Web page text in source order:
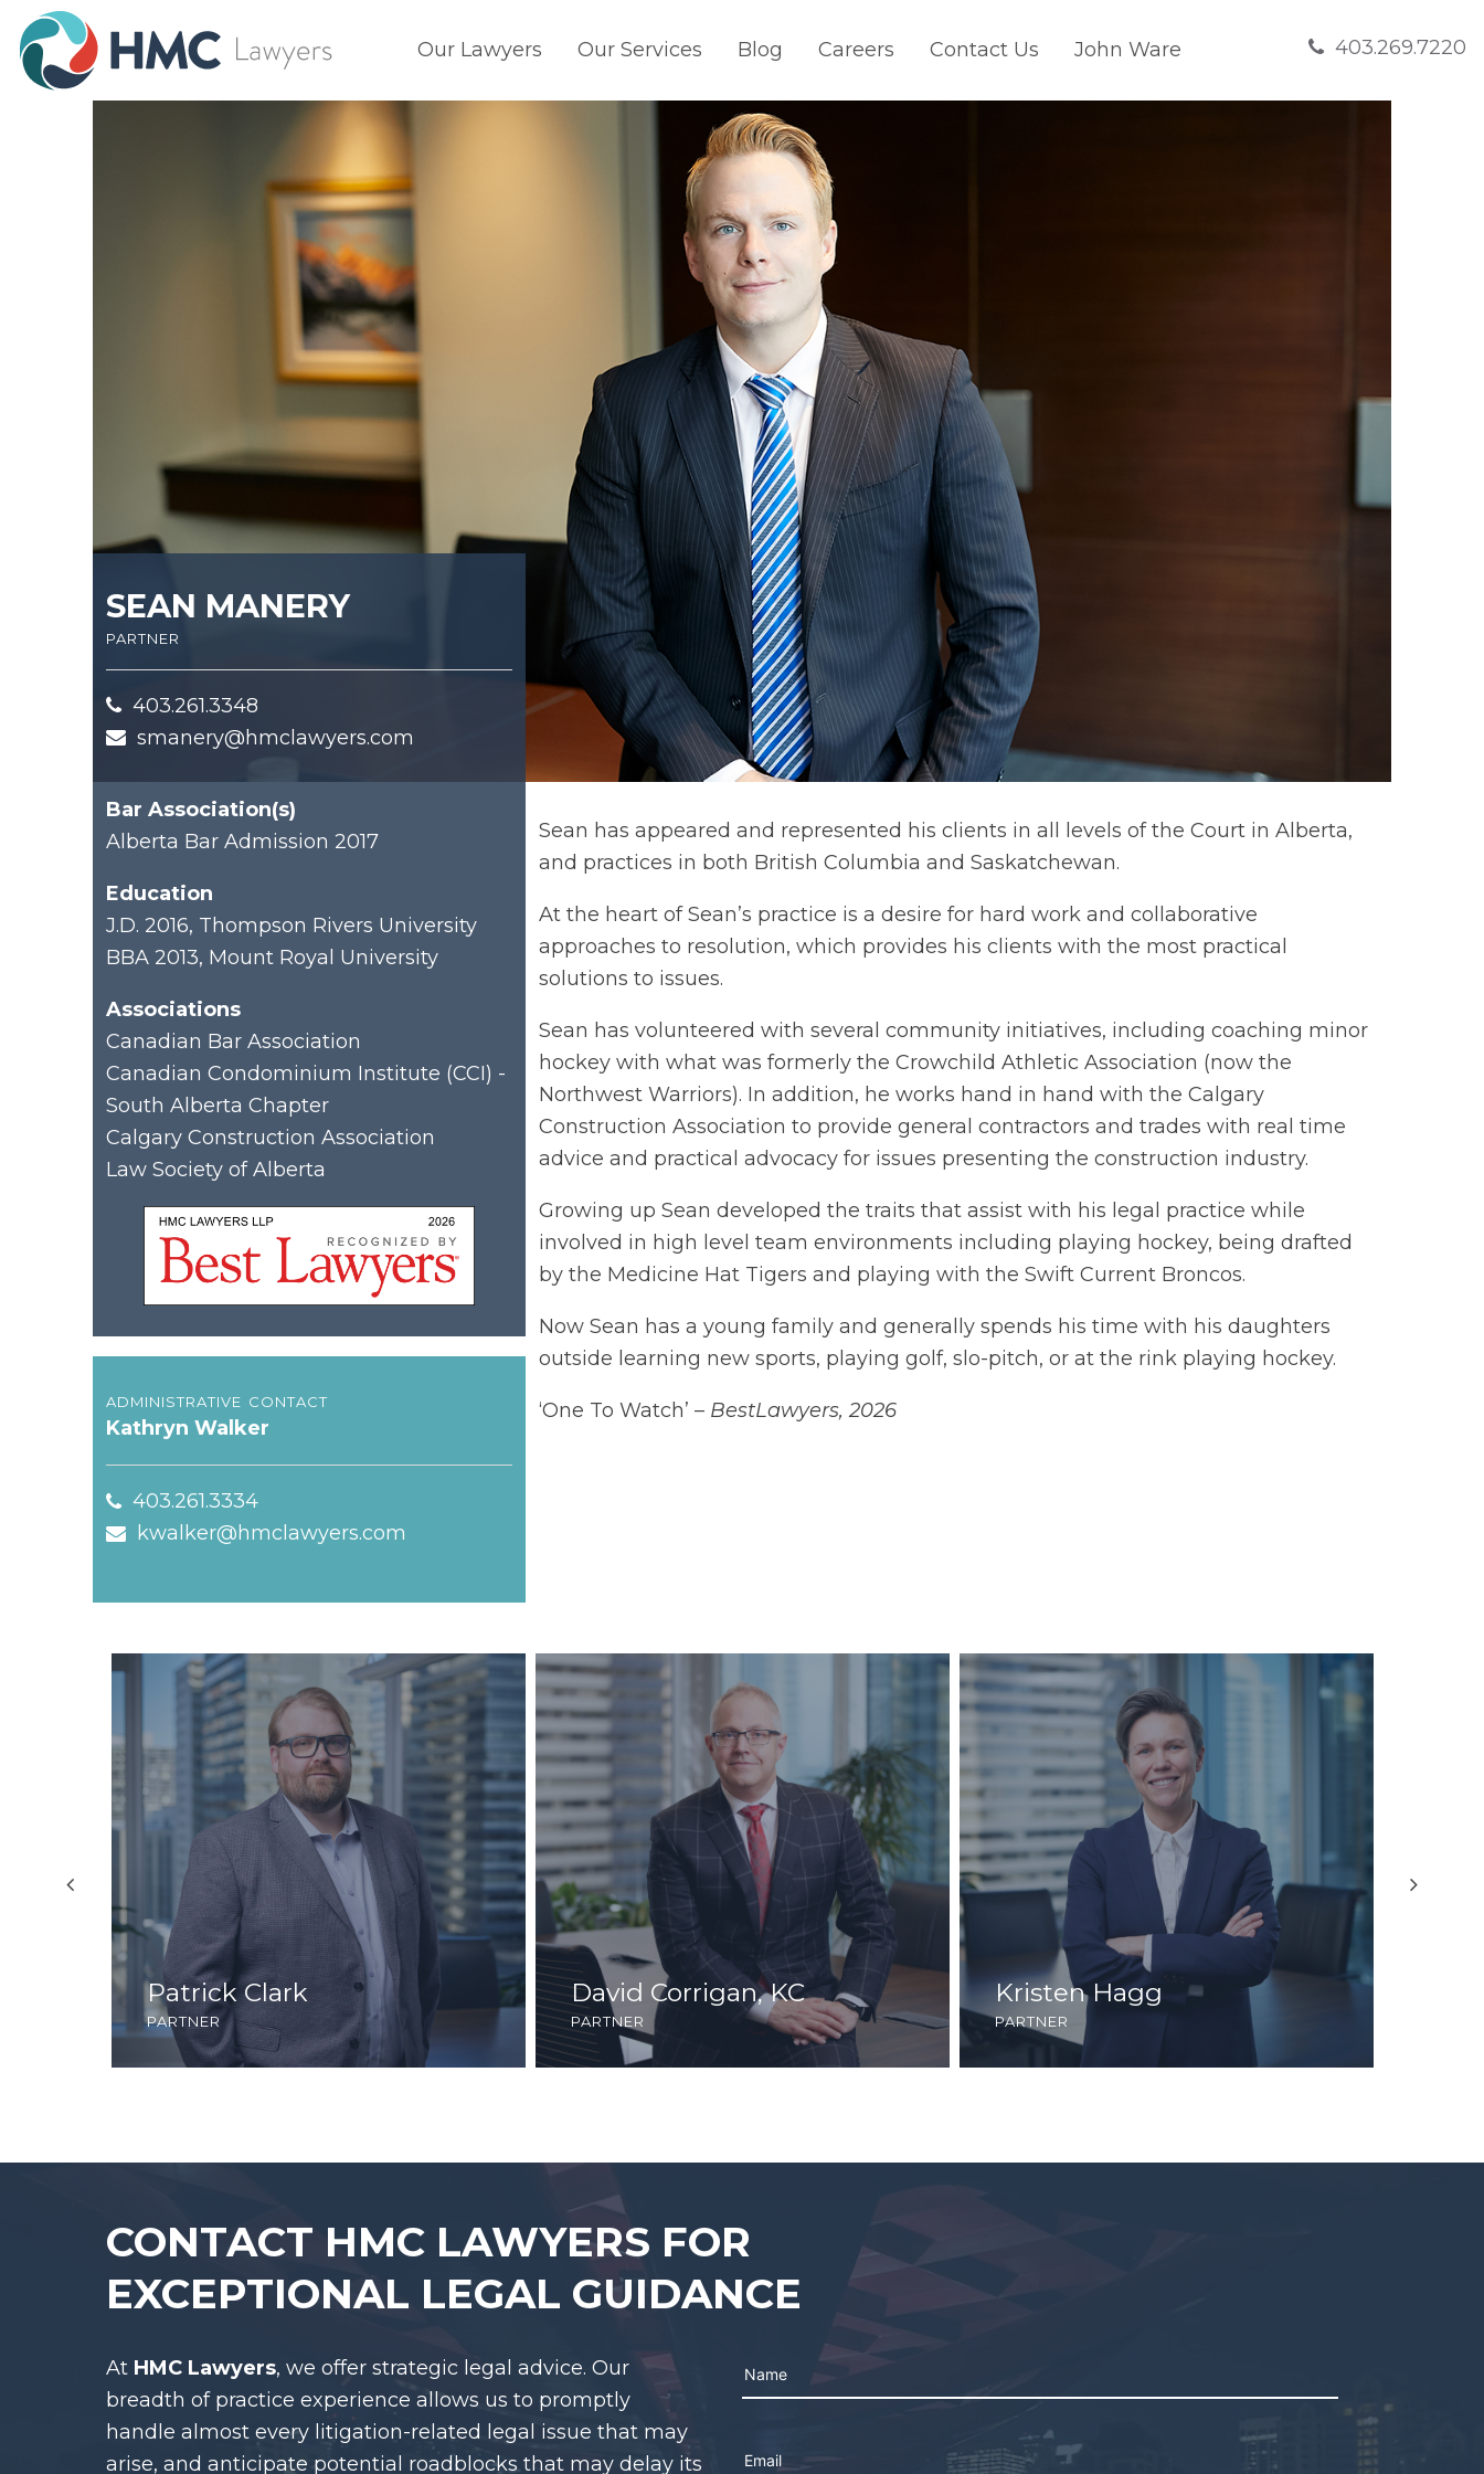
Our Lawyers Our Services Blog Careers Contact Us John Ware 403.269.7220
SEAN MANERY
partner
403.261.3348
smanery@hmclawyers.com
Bar Association(s)
Alberta Bar Admission 2017
Education
J.D. 2016, Thompson Rivers University
BBA 2013, Mount Royal University
Associations
Canadian Bar Association
Canadian Condominium Institute (CCI) -
South Alberta Chapter
Calgary Construction Association
Law Society of Alberta
administrative contact
Kathryn Walker
403.261.3334
kwalker@hmclawyers.com
Sean has appeared and represented his clients in all levels of the Court in Alberta,
and practices in both British Columbia and Saskatchewan.
At the heart of Sean’s practice is a desire for hard work and collaborative
approaches to resolution, which provides his clients with the most practical
solutions to issues.
Sean has volunteered with several community initiatives, including coaching minor
hockey with what was formerly the Crowchild Athletic Association (now the
Northwest Warriors). In addition, he works hand in hand with the Calgary
Construction Association to provide general contractors and trades with real time
advice and practical advocacy for issues presenting the construction industry.
Growing up Sean developed the traits that assist with his legal practice while
involved in high level team environments including playing hockey, being drafted
by the Medicine Hat Tigers and playing with the Swift Current Broncos.
Now Sean has a young family and generally spends his time with his daughters
outside learning new sports, playing golf, slo-pitch, or at the rink playing hockey.
‘One To Watch’ – BestLawyers, 2026
Patrick Clark
partner
David Corrigan, KC
partner
Kristen Hagg
partner
CONTACT HMC LAWYERS FOR
EXCEPTIONAL LEGAL GUIDANCE
At HMC Lawyers, we offer strategic legal advice. Our
breadth of practice experience allows us to promptly
handle almost every litigation-related legal issue that may
arise, and anticipate potential roadblocks that may delay its
Please leave this field empty.